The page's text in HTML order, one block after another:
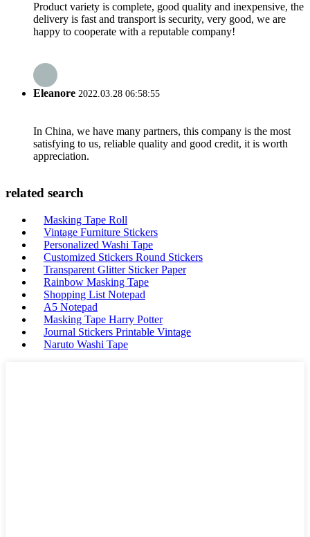
Product variety is complete, good quality and inexpensive, the
delivery is fast and transport is security, very good, we are
happy to cooperate with a reputable company!
Eleanore 2022.03.28 06:58:55
In China, we have many partners, this company is the most
satisfying to us, reliable quality and good credit, it is worth
appreciation.
related search
Masking Tape Roll
Vintage Furniture Stickers
Personalized Washi Tape
Customized Stickers Round Stickers
Transparent Glitter Sticker Paper
Rainbow Masking Tape
Shopping List Notepad
A5 Notepad
Masking Tape Harry Potter
Journal Stickers Printable Vintage
Naruto Washi Tape